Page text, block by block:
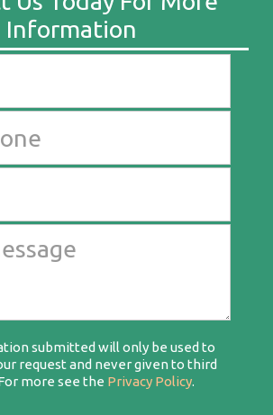
submitted will only be used to
request and never given to third
more see the Privacy Policy.